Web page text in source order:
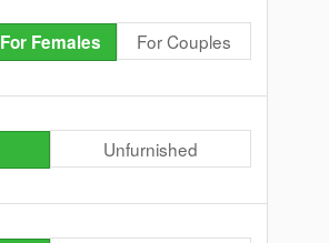
For Females For Couples
Unfurnished